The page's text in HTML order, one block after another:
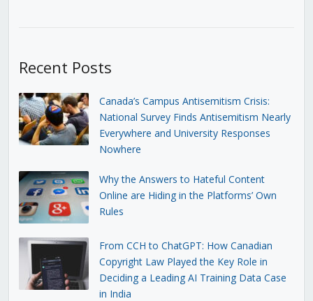
Recent Posts
Canada’s Campus Antisemitism Crisis:
National Survey Finds Antisemitism Nearly
Everywhere and University Responses
Nowhere
Why the Answers to Hateful Content
Online are Hiding in the Platforms’ Own
Rules
From CCH to ChatGPT: How Canadian
Copyright Law Played the Key Role in
Deciding a Leading AI Training Data Case
in India